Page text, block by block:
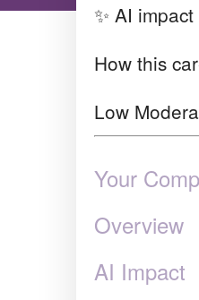
✨ AI impact
How this
Low
Your
Overview
AI Impact